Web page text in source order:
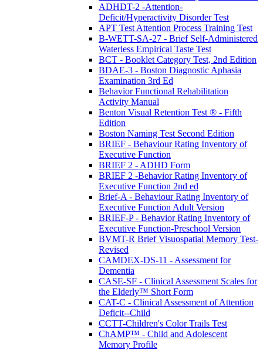
ADHDT-2 -Attention-
Deficit/Hyperactivity Disorder Test
APT Test Attention Process Training Test
B-WETT-SA-27 - Brief Self-Administered
Waterless Empirical Taste Test
BCT - Booklet Category Test, 2nd Edition
BDAE-3 - Boston Diagnostic Aphasia
Examination 3rd Ed
Behavior Functional Rehabilitation
Activity Manual
Benton Visual Retention Test ® - Fifth
Edition
Boston Naming Test Second Edition
BRIEF - Behaviour Rating Inventory of
Executive Function
BRIEF 2 - ADHD Form
BRIEF 2 -Behavior Rating Inventory of
Executive Function 2nd ed
Brief-A - Behaviour Rating Inventory of
Executive Function Adult Version
BRIEF-P - Behavior Rating Inventory of
Executive Function-Preschool Version
BVMT-R Brief Visuospatial Memory Test-
Revised
CAMDEX-DS-11 - Assessment for
Dementia
CASE-SF - Clinical Assessment Scales for
the Elderly™ Short Form
CAT-C - Clinical Assessment of Attention
Deficit--Child
CCTT-Children's Color Trails Test
ChAMP™ - Child and Adolescent
Memory Profile